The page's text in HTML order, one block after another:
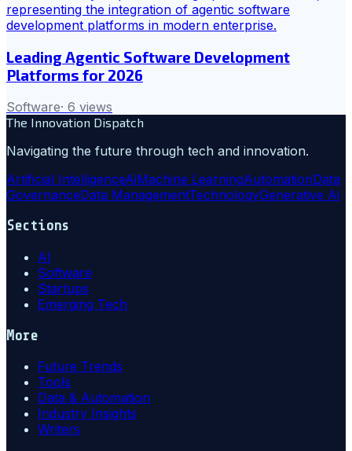
Leading Agentic Software Development
Platforms for 2026
Software· 6 views
The Innovation Dispatch
Navigating the future through tech and innovation.
Artificial IntelligenceAiMachine LearningAutomationData
GovernanceData ManagementTechnologyGenerative Ai
Sections
AI
Software
Startups
Emerging Tech
More
Future Trends
Tools
Data & Automation
Industry Insights
Writers